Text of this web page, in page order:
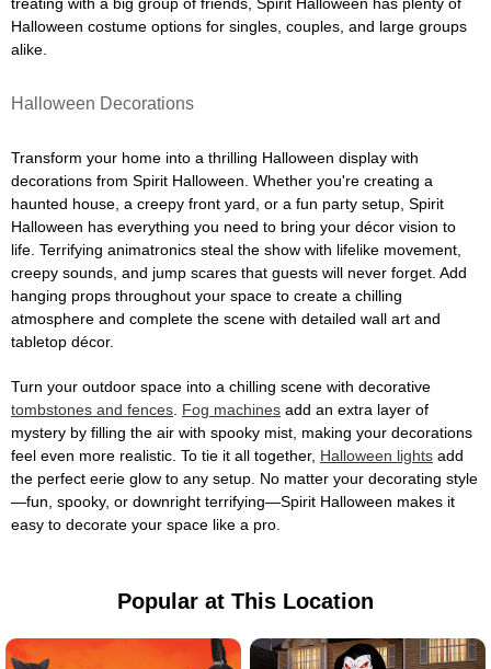
Halloween costume options for singles, couples, and large groups
alike.
Halloween Decorations
Transform your home into a thrilling Halloween display with
decorations from Spirit Halloween. Whether you're creating a
haunted house, a creepy front yard, or a fun party setup, Spirit
Halloween has everything you need to bring your décor vision to
life. Terrifying animatronics steal the show with lifelike movement,
creepy sounds, and jump scares that guests will never forget. Add
hanging props throughout your space to create a chilling
atmosphere and complete the scene with detailed wall art and
tabletop décor.
Turn your outdoor space into a chilling scene with decorative
tombstones and fences Fog machines add an extra layer of
mystery by filling the air with spooky mist, making your decorations
feel even more realistic. To tie it all together, Halloween lights add
the perfect eerie glow to any setup. No matter your decorating style
—fun, spooky, or downright terrifying—Spirit Halloween makes it
easy to decorate your space like a pro.
Popular at This Location